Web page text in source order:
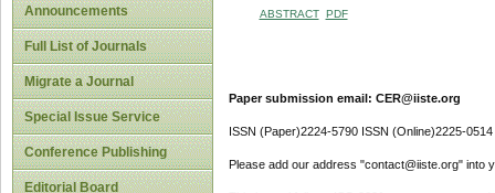
Announcements
Full List of Journals
Migrate a Journal
Special Issue Service
Conference Publishing
Editorial Board
ABSTRACT PDF
Paper submission email: CER@iiste.org
ISSN (Paper)2224-5790 ISSN (Online)2225-0514
Please add our address "contact@iiste.org" into